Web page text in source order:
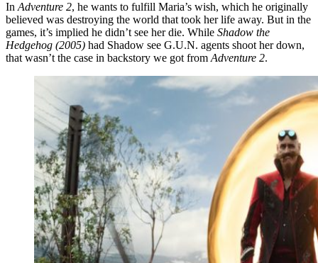
In Adventure 2, he wants to fulfill Maria’s wish, which he originally
believed was destroying the world that took her life away. But in the
games, it’s implied he didn’t see her die. While Shadow the
Hedgehog (2005) had Shadow see G.U.N. agents shoot her down,
that wasn’t the case in backstory we got from Adventure 2.